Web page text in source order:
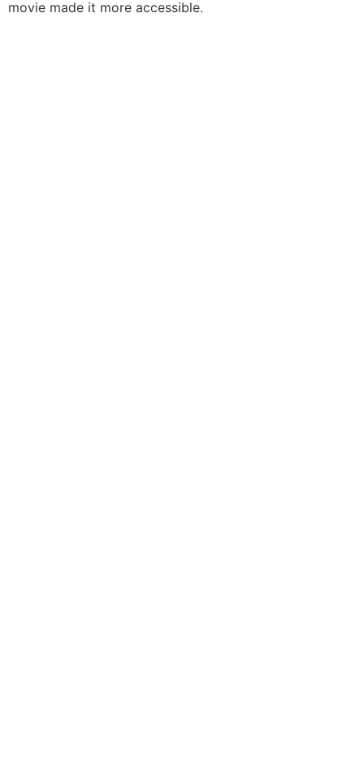
movie made it more accessible.